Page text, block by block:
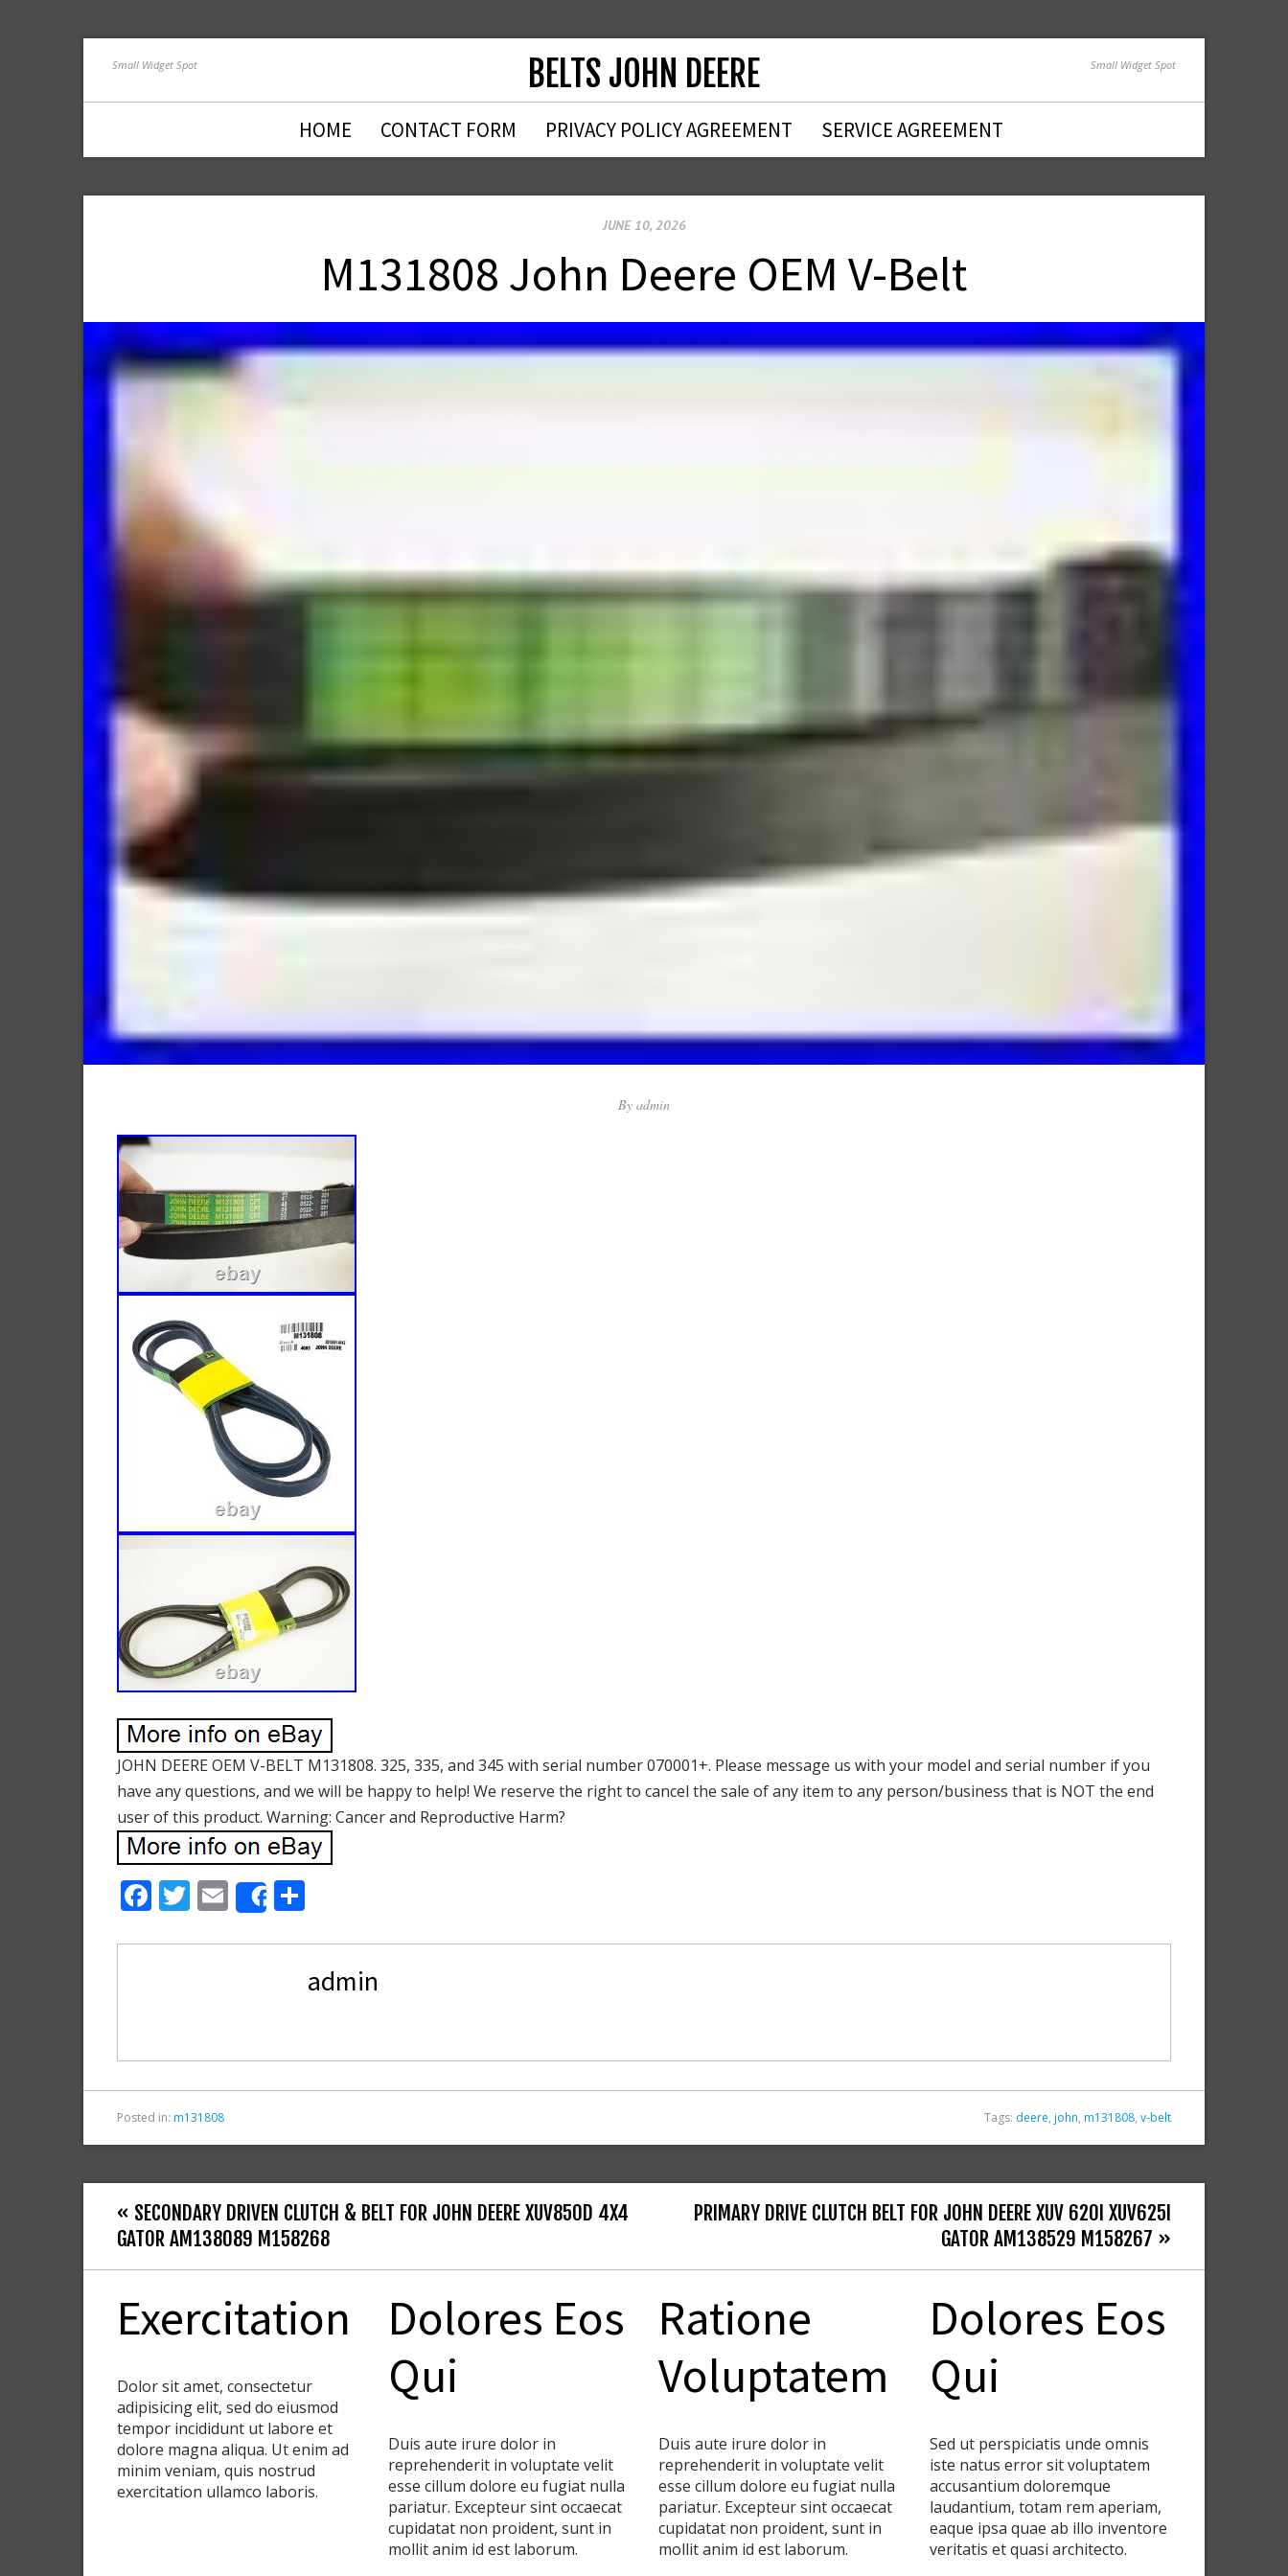
Small Widget Spot BELTS JOHN DEERE Small Widget Spot
HOME CONTACT FORM PRIVACY POLICY AGREEMENT SERVICE AGREEMENT
JUNE 10, 2026
M131808 John Deere OEM V-Belt
By admin
JOHN DEERE OEM V-BELT M131808. 325, 335, and 345 with serial number 070001+. Please message us with your model and serial number if you
have any questions, and we will be happy to help! We reserve the right to cancel the sale of any item to any person/business that is NOT the end
user of this product. Warning: Cancer and Reproductive Harm?
F
e
k
T
itt
E
m
ai
Share
ar
e
admin
Posted in: m131808 Tags: deere, john, m131808, v-belt
« SECONDARY DRIVEN CLUTCH & BELT FOR JOHN DEERE XUV850D 4X4
GATOR AM138089 M158268
PRIMARY DRIVE CLUTCH BELT FOR JOHN DEERE XUV 620I XUV625I
GATOR AM138529 M158267 »
Exercitation
Dolor sit amet, consectetur
adipisicing elit, sed do eiusmod
tempor incididunt ut labore et
dolore magna aliqua. Ut enim ad
minim veniam, quis nostrud
exercitation ullamco laboris.
Dolores Eos
Qui
Duis aute irure dolor in
reprehenderit in voluptate velit
esse cillum dolore eu fugiat nulla
pariatur. Excepteur sint occaecat
cupidatat non proident, sunt in
mollit anim id est laborum.
Ratione
Voluptatem
Duis aute irure dolor in
reprehenderit in voluptate velit
esse cillum dolore eu fugiat nulla
pariatur. Excepteur sint occaecat
cupidatat non proident, sunt in
mollit anim id est laborum.
Dolores Eos
Qui
Sed ut perspiciatis unde omnis
iste natus error sit voluptatem
accusantium doloremque
laudantium, totam rem aperiam,
eaque ipsa quae ab illo inventore
veritatis et quasi architecto.